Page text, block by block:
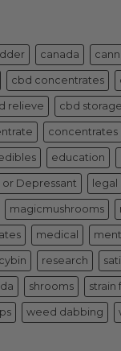
canada
cbd concentrates
relieve cbd storage
concentrates
education
or Depressant legal
magicmushrooms
medical
research
shrooms strain
weed dabbing